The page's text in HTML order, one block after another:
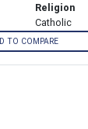
Religion
Catholic
TO COMPARE